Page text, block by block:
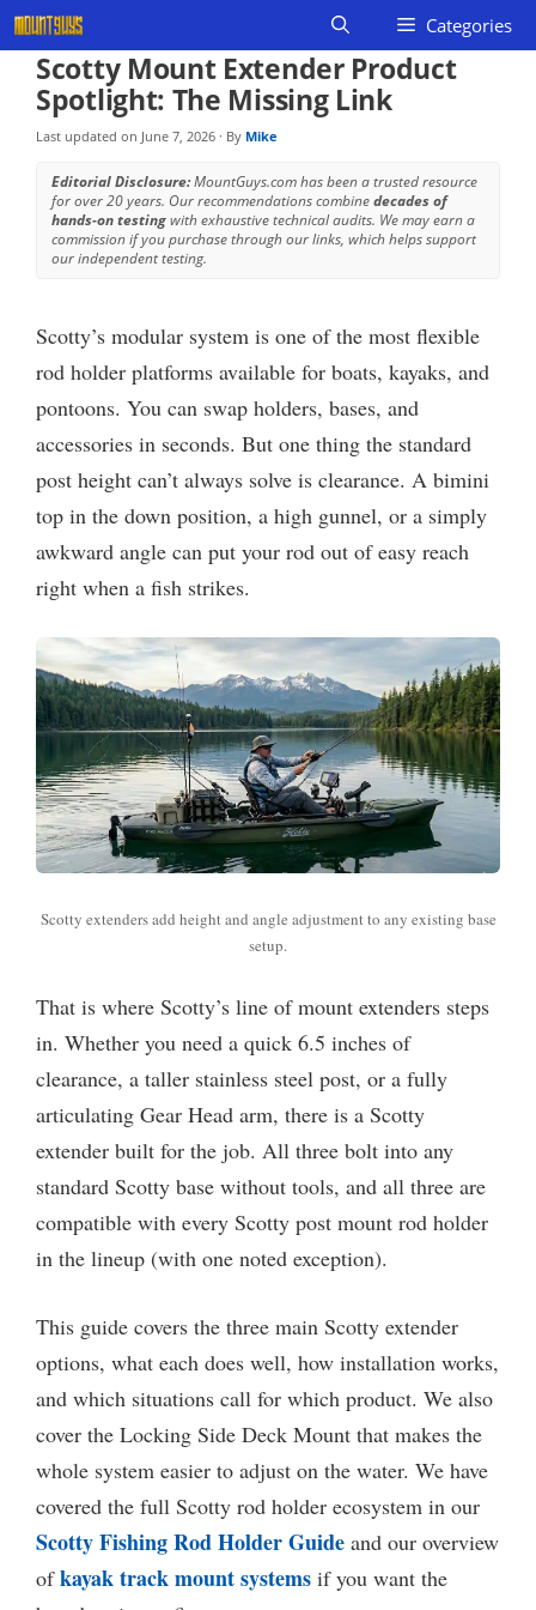
Skip
to
content
Categories
Scotty Mount Extender Product
Spotlight: The Missing Link
Last updated on June 7, 2026 · By Mike
Editorial Disclosure:MountGuys.com has been a trusted resource
for over 20 years. Our recommendations combinedecades of
hands-on testingwith exhaustive technical audits. We may earn a
commission if you purchase through our links, which helps support
our independent testing.
Scotty’s modular system is one of the most flexible
rod holder platforms available for boats, kayaks, and
pontoons. You can swap holders, bases, and
accessories in seconds. But one thing the standard
post height can’t always solve is clearance. A bimini
top in the down position, a high gunnel, or a simply
awkward angle can put your rod out of easy reach
right when a fish strikes.
Scotty extenders add height and angle adjustment to any existing base
setup.
That is where Scotty’s line of mount extenders steps
in. Whether you need a quick 6.5 inches of
clearance, a taller stainless steel post, or a fully
articulating Gear Head arm, there is a Scotty
extender built for the job. All three bolt into any
standard Scotty base without tools, and all three are
compatible with every Scotty post mount rod holder
in the lineup (with one noted exception).
This guide covers the three main Scotty extender
options, what each does well, how installation works,
and which situations call for which product. We also
cover the Locking Side Deck Mount that makes the
whole system easier to adjust on the water. We have
covered the full Scotty rod holder ecosystem in our
Scotty Fishing Rod Holder Guide and our overview
ofkayak track mount systems if you want the